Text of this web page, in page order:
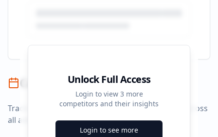
Unlock Full Access
Login to view 3 more
competitors and their insights
Login to see more
Campaign Timeline
Track campaign durations and activity patterns across
all advertising platforms.